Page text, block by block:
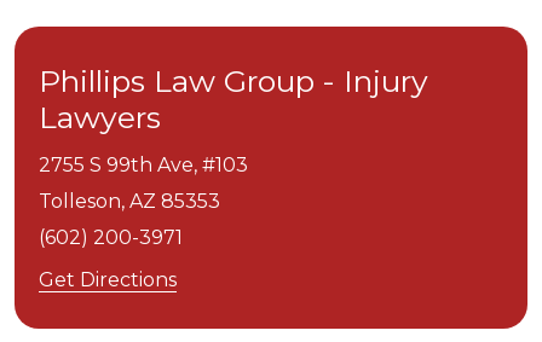
Phillips Law Group - Injury
Lawyers
2755 S 99th Ave, #103
Tolleson, AZ 85353
(602) 200-3971
Get Directions